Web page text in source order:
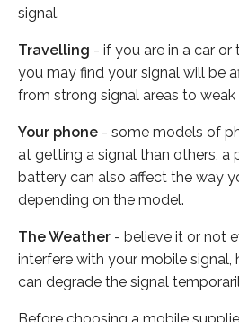
signal.
Travelling - if you are in a car
you may find your signal will be
from strong signal areas to weak
Your phone - some models of
at getting a signal than others, a
battery can also affect the way
depending on the model.
The Weather - believe it or not
interfere with your mobile signal,
can degrade the signal